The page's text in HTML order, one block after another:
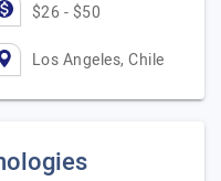
$26 - $50
Los Angeles, Chile